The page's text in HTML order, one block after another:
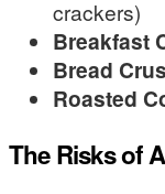
crackers)
Breakfast
Bread
Roasted
The Risks of